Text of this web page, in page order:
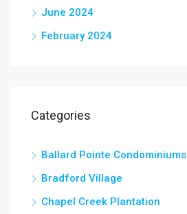
June 2024
February 2024
Categories
Ballard Pointe Condominiums
Bradford Village
Chapel Creek Plantation